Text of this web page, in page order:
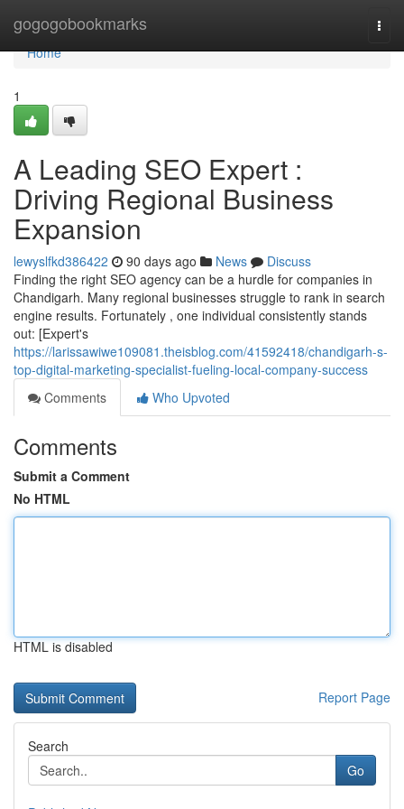
gogogobookmarks
Home
Home
1
A Leading SEO Expert :
Driving Regional Business
Expansion
lewyslfkd386422 90 days ago News
Discuss
Finding the right SEO agency can be a hurdle for companies in
Chandigarh. Many regional businesses struggle to rank in search
engine results. Fortunately , one individual consistently stands
out: [Expert's
https://larissawiwe109081.theisblog.com/41592418/chandigarh-s-
top-digital-marketing-specialist-fueling-local-company-success
Comments
Who Upvoted
Comments
Submit a Comment
No HTML
HTML is disabled
Report Page
Search
Go